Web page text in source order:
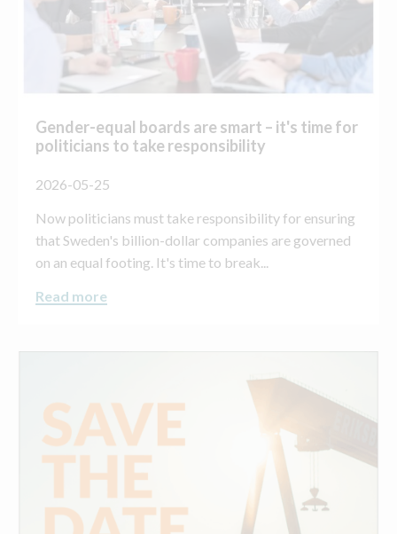
Gender-equal boards are smart – it's time for
politicians to take responsibility
2026-05-25
Now politicians must take responsibility for ensuring
that Sweden's billion-dollar companies are governed
on an equal footing. It's time to break...
Read more